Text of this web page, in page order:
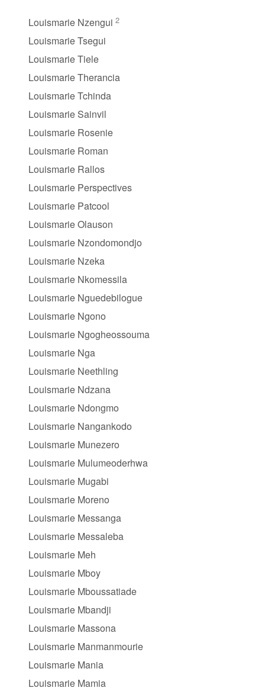
Louismarie Nzengui 2
Louismarie Tsegui
Louismarie Tiele
Louismarie Therancia
Louismarie Tchinda
Louismarie Sainvil
Louismarie Rosenie
Louismarie Roman
Louismarie Rallos
Louismarie Perspectives
Louismarie Patcool
Louismarie Olauson
Louismarie Nzondomondjo
Louismarie Nzeka
Louismarie Nkomessila
Louismarie Nguedebilogue
Louismarie Ngono
Louismarie Ngogheossouma
Louismarie Nga
Louismarie Neethling
Louismarie Ndzana
Louismarie Ndongmo
Louismarie Nangankodo
Louismarie Munezero
Louismarie Mulumeoderhwa
Louismarie Mugabi
Louismarie Moreno
Louismarie Messanga
Louismarie Messaleba
Louismarie Meh
Louismarie Mboy
Louismarie Mboussatiade
Louismarie Mbandji
Louismarie Massona
Louismarie Manmanmourie
Louismarie Mania
Louismarie Mamia